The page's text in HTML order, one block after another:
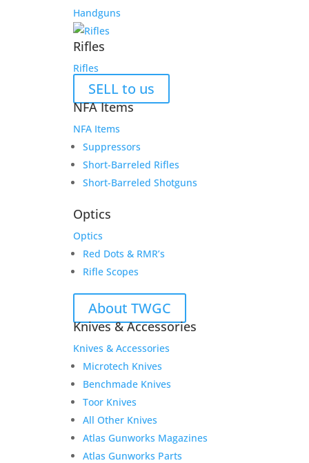
Handguns
Rifles
Rifles
SELL to us
NFA Items
NFA Items
Suppressors
Short-Barreled Rifles
Short-Barreled Shotguns
Optics
Optics
Red Dots & RMR’s
Rifle Scopes
About TWGC
Knives & Accessories
Knives & Accessories
Microtech Knives
Benchmade Knives
Toor Knives
All Other Knives
Atlas Gunworks Magazines
Atlas Gunworks Parts